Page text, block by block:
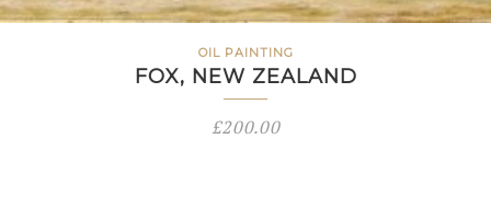
OIL PAINTING
FOX, NEW ZEALAND
£200.00